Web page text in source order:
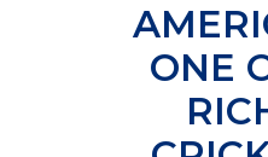
ONE